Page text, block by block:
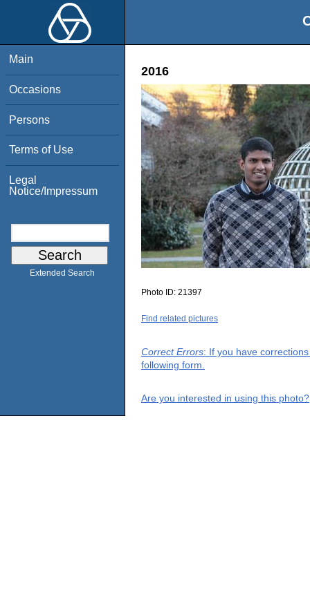
Main
Occasions
Persons
Terms of Use
Legal
Notice/Impressum
Extended Search
2016
Photo ID: 21397
Find related pictures
Correct Errors: If you have
following form.
Are you interested in using this photo?